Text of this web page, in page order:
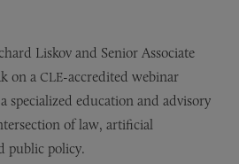
Liskov and Senior Associate
on a CLE-accredited webinar
specialized education and advisory
of law, artificial
public policy.